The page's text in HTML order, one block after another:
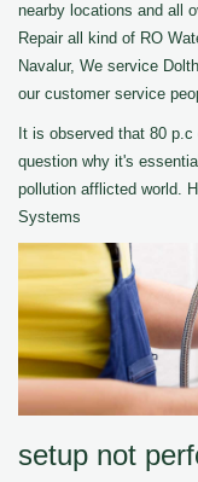
nearby locations and all
Repair all kind of RO
Navalur, We service
our customer service
It is observed that 80 p.c
question why it's
pollution afflicted world.
Systems
setup not